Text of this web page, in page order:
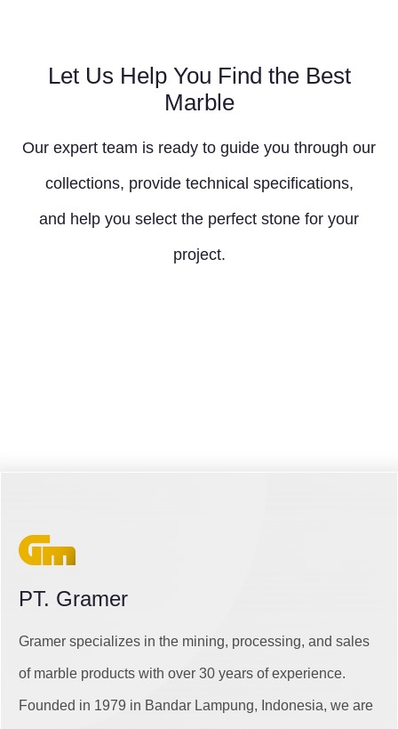
Let Us Help You Find the Best
Marble
Our expert team is ready to guide you through our
collections, provide technical specifications,
and help you select the perfect stone for your
project.
PT. Gramer
Gramer specializes in the mining, processing, and sales
of marble products with over 30 years of experience.
Founded in 1979 in Bandar Lampung, Indonesia, we are